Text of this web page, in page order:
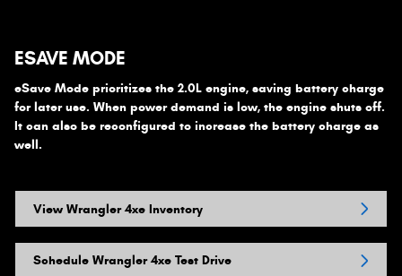
ESAVE MODE
eSave Mode prioritizes the 2.0L engine, saving battery charge
for later use. When power demand is low, the engine shuts off.
It can also be reconfigured to increase the battery charge as
well.
View Wrangler 4xe Inventory
Schedule Wrangler 4xe Test Drive